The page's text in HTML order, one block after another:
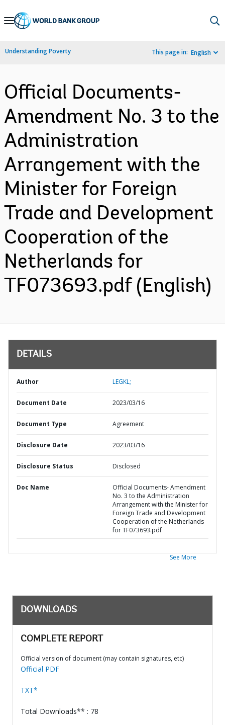
Skip
Navigation
Understanding Poverty This page in: English
Official Documents-
Amendment No. 3 to the
Administration
Arrangement with the
Minister for Foreign
Trade and Development
Cooperation of the
Netherlands for
TF073693.pdf (English)
DETAILS
Author LEGKL;
Document Date 2023/03/16
Document Type Agreement
Disclosure Date 2023/03/16
Disclosure Status Disclosed
Doc Name
Official Documents- Amendment
No. 3 to the Administration
Arrangement with the Minister for
Foreign Trade and Development
Cooperation of the Netherlands
for TF073693.pdf
See More
DOWNLOADS
COMPLETE REPORT
Official version of document (may contain signatures, etc)
Official PDF
TXT*
Total Downloads** : 78